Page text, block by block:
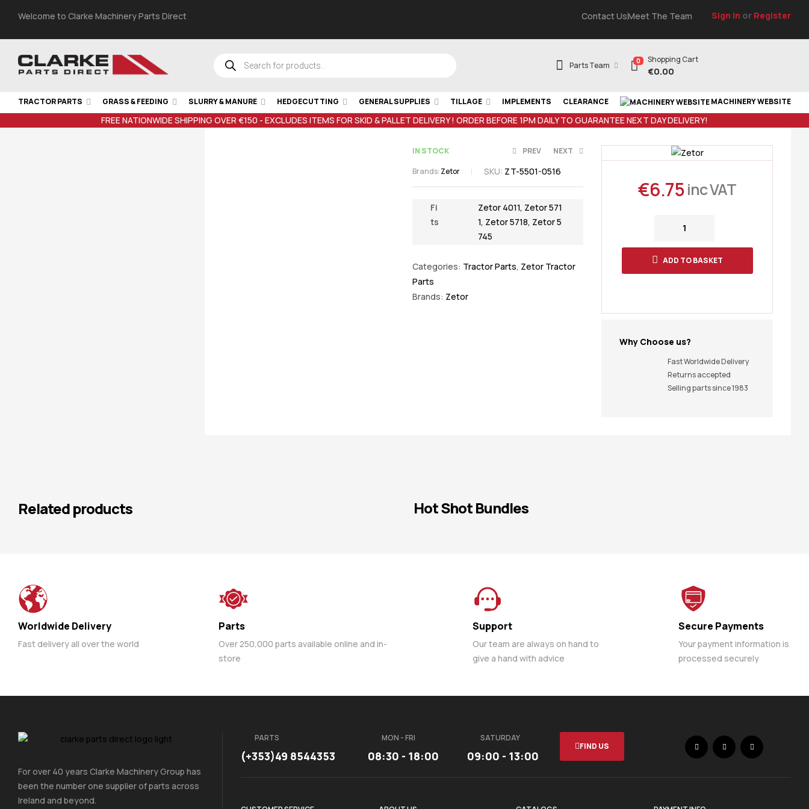
Welcome to Clarke Machinery Parts Direct Contact UsMeet The Team Sign In or Register
Parts Team 0 Shopping Cart
€0.00
TRACTOR PARTS GRASS & FEEDING SLURRY & MANURE HEDGECUTTING GENERAL SUPPLIES TILLAGE IMPLEMENTS CLEARANCE MACHINERY WEBSITE
FREE NATIONWIDE SHIPPING OVER €150 - EXCLUDES ITEMS FOR SKID & PALLET DELIVERY ! ORDER BEFORE 1PM DAILY TO GUARANTEE NEXT DAY DELIVERY!
IN STOCK PREV
€ 1.02inc VAT
NEXT
€ 2.77inc VAT
Brands: Zetor SKU: ZT-5501-0516
Fi
ts
Zetor 4011, Zetor 571
1, Zetor 5718, Zetor 5
745
Categories: Tractor Parts, Zetor Tractor
Parts
Brands: Zetor
€6.75inc VAT
ADD TO BASKET
Why Choose us?
Fast Worldwide Delivery
Returns accepted
Selling parts since 1983
Related products Hot Shot Bundles
Worldwide Delivery
Fast delivery all over the world
Parts
Over 250,000 parts available online and in-
store
Support
Our team are always on hand to
give a hand with advice
Secure Payments
Your payment information is
processed securely
For over 40 years Clarke Machinery Group has
been the number one supplier of parts across
Ireland and beyond.
PARTS
(+353)49 8544353
MON - FRI
08:30 - 18:00
SATURDAY
09:00 - 13:00
FIND US